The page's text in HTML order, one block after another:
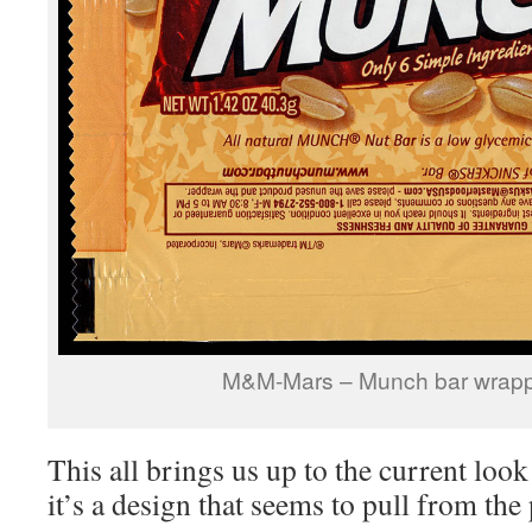
M&M-Mars – Munch bar
This all brings us up to the current
it’s a design that seems to pull from